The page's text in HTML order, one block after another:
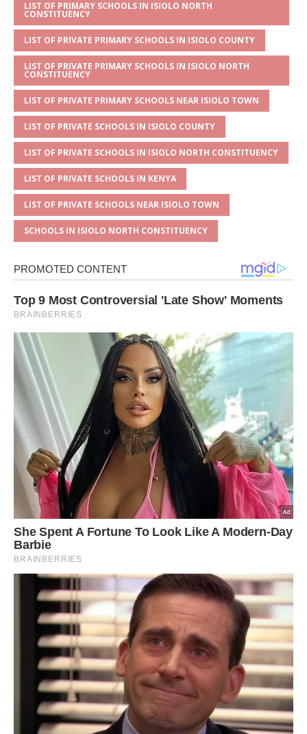
s
A
p
p
a
g
e
e
b
o
o
k
te
r
l e
LIST OF PRIMARY SCHOOLS IN ISIOLO NORTH
CONSTITUENCY
LIST OF PRIVATE PRIMARY SCHOOLS IN ISIOLO COUNTY
LIST OF PRIVATE PRIMARY SCHOOLS IN ISIOLO NORTH
CONSTITUENCY
LIST OF PRIVATE PRIMARY SCHOOLS NEAR ISIOLO TOWN
LIST OF PRIVATE SCHOOLS IN ISIOLO COUNTY
LIST OF PRIVATE SCHOOLS IN ISIOLO NORTH CONSTITUENCY
LIST OF PRIVATE SCHOOLS IN KENYA
LIST OF PRIVATE SCHOOLS NEAR ISIOLO TOWN
SCHOOLS IN ISIOLO NORTH CONSTITUENCY